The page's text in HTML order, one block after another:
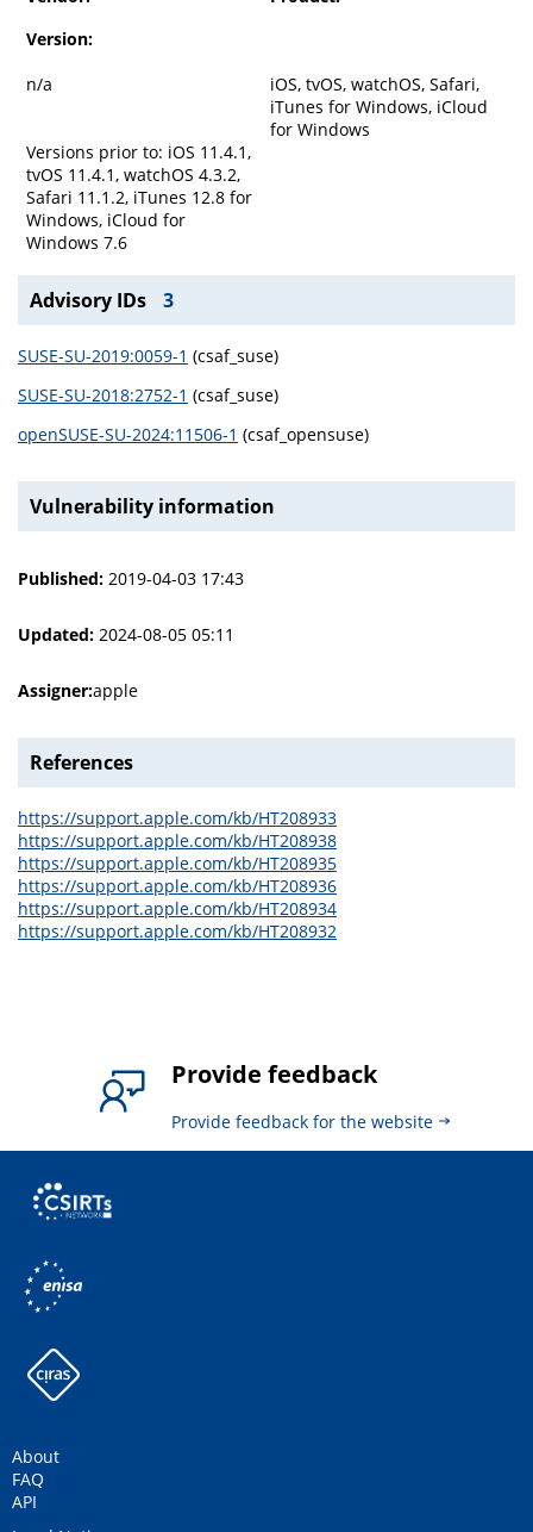
Version:
n/a
iOS, tvOS, watchOS, Safari,
iTunes for Windows, iCloud
for Windows
Versions prior to: iOS 11.4.1,
tvOS 11.4.1, watchOS 4.3.2,
Safari 11.1.2, iTunes 12.8 for
Windows, iCloud for
Windows 7.6
Advisory IDs 3
SUSE-SU-2019:0059-1 (csaf_suse)
SUSE-SU-2018:2752-1 (csaf_suse)
openSUSE-SU-2024:11506-1 (csaf_opensuse)
Vulnerability information
Published: 2019-04-03 17:43
Updated: 2024-08-05 05:11
Assigner:apple
References
https://support.apple.com/kb/HT208933
https://support.apple.com/kb/HT208938
https://support.apple.com/kb/HT208935
https://support.apple.com/kb/HT208936
https://support.apple.com/kb/HT208934
https://support.apple.com/kb/HT208932
Provide feedback
Provide feedback for the website
About
FAQ
API